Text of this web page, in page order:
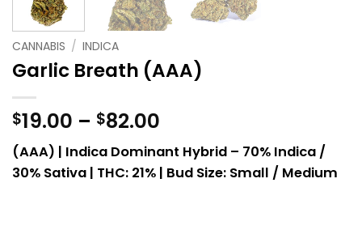
CANNABIS / INDICA
Garlic Breath (AAA)
$19.00 – $82.00
range:
$19.00
through
(AAA) | Indica Dominant Hybrid – 70% Indica /
30% Sativa | THC: 21% | Bud Size: Small / Medium